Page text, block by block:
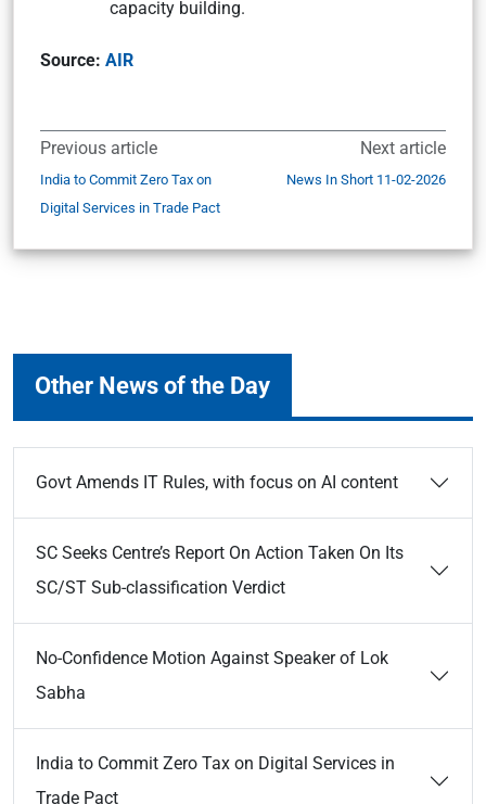
capacity building.
Source: AIR
Previous article
India to Commit Zero Tax on
Digital Services in Trade Pact
Next article
News In Short 11-02-2026
Other News of the Day
Govt Amends IT Rules, with focus on AI content
SC Seeks Centre’s Report On Action Taken On Its
SC/ST Sub-classification Verdict
No-Confidence Motion Against Speaker of Lok
Sabha
India to Commit Zero Tax on Digital Services in
Trade Pact